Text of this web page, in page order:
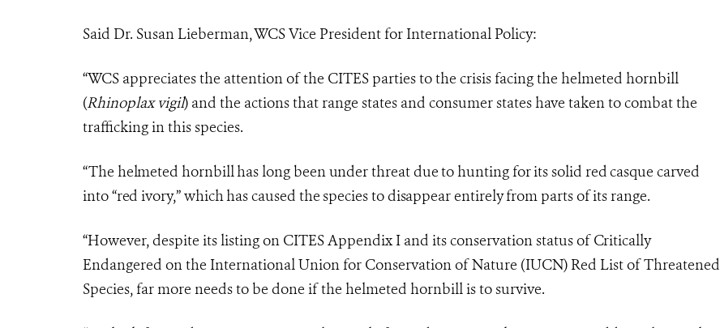
Said Dr. Susan Lieberman, WCS Vice President for International Policy:
“WCS appreciates the attention of the CITES parties to the crisis facing the helmeted hornbill
(Rhinoplax vigil) and the actions that range states and consumer states have taken to combat the
trafficking in this species.
“The helmeted hornbill has long been under threat due to hunting for its solid red casque carved
into “red ivory,” which has caused the species to disappear entirely from parts of its range.
“However, despite its listing on CITES Appendix I and its conservation status of Critically
Endangered on the International Union for Conservation of Nature (IUCN) Red List of Threatened
Species, far more needs to be done if the helmeted hornbill is to survive.